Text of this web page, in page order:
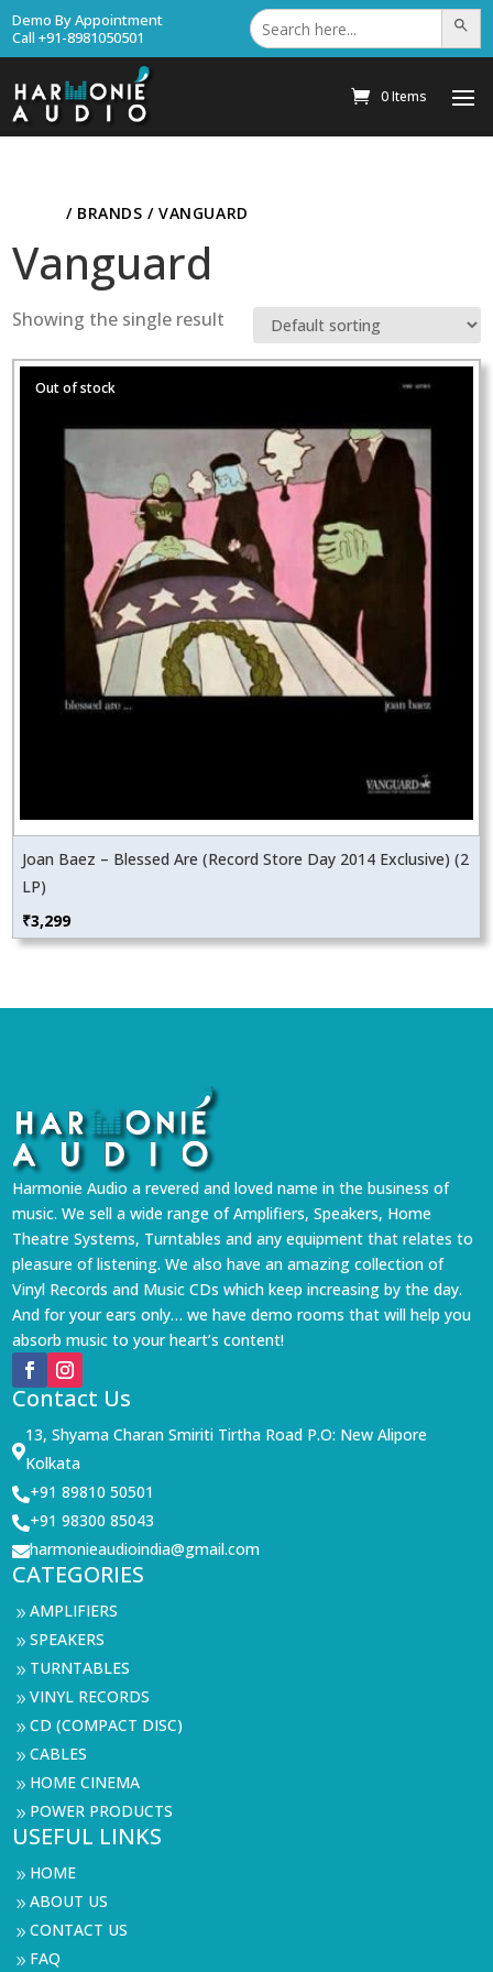
Demo By Appointment
Call +91-8981050501
Search
for: Search
0 Items
/ BRANDS / VANGUARD
Vanguard
Showing the single result
Joan Baez – Blessed Are (Record Store Day 2014 Exclusive) (2
LP)
₹3,299
Harmonie Audio a revered and loved name in the business of
music. We sell a wide range of Amplifiers, Speakers, Home
Theatre Systems, Turntables and any equipment that relates to
pleasure of listening. We also have an amazing collection of
Vinyl Records and Music CDs which keep increasing by the day.
And for your ears only… we have demo rooms that will help you
absorb music to your heart’s content!
Contact Us

13, Shyama Charan Smiriti Tirtha Road P.O: New Alipore
Kolkata
+91 89810 50501
+91 98300 85043
harmonieaudioindia@gmail.com
CATEGORIES
9AMPLIFIERS
9SPEAKERS
9 TURNTABLES
9VINYL RECORDS
9CD (COMPACT DISC)
9CABLES
9 HOME CINEMA
9 POWER PRODUCTS
USEFUL LINKS
9 HOME
9ABOUT US
9CONTACT US
9 FAQ